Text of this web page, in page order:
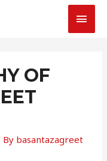
OF
By basantazagreet